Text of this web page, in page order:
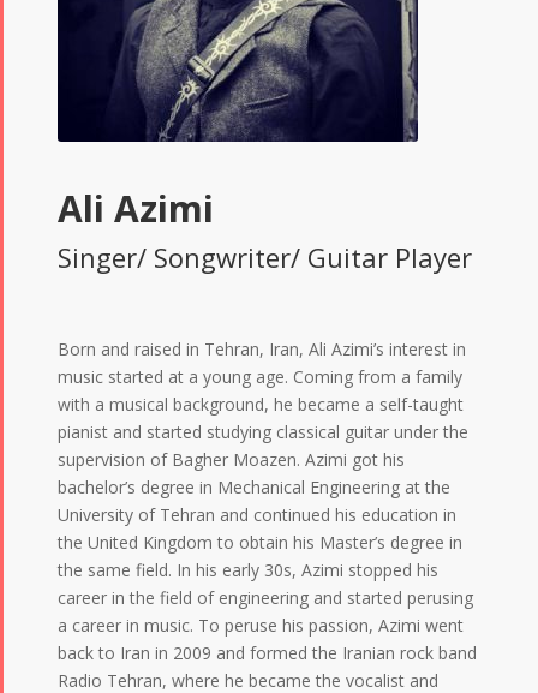
Ali Azimi
Singer/ Songwriter/ Guitar Player
Born and raised in Tehran, Iran, Ali Azimi’s interest in
music started at a young age. Coming from a family
with a musical background, he became a self-taught
pianist and started studying classical guitar under the
supervision of Bagher Moazen. Azimi got his
bachelor’s degree in Mechanical Engineering at the
University of Tehran and continued his education in
the United Kingdom to obtain his Master’s degree in
the same field. In his early 30s, Azimi stopped his
career in the field of engineering and started perusing
a career in music. To peruse his passion, Azimi went
back to Iran in 2009 and formed the Iranian rock band
Radio Tehran, where he became the vocalist and